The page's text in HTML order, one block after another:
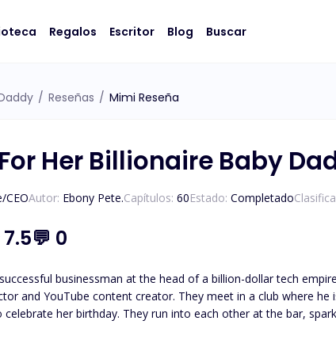
Regalos Escritor Blog Buscar
/ Reseñas / Mimi Reseña
Her Billionaire Baby
CEOAutor: Ebony Pete.Capítulos: 60Estado: Completado
7.5💬 0
businessman at the head of a billion-dollar tech
and YouTube content creator. They meet in a club where
her birthday. They run into each other at the bar,
responsible for Rachel's